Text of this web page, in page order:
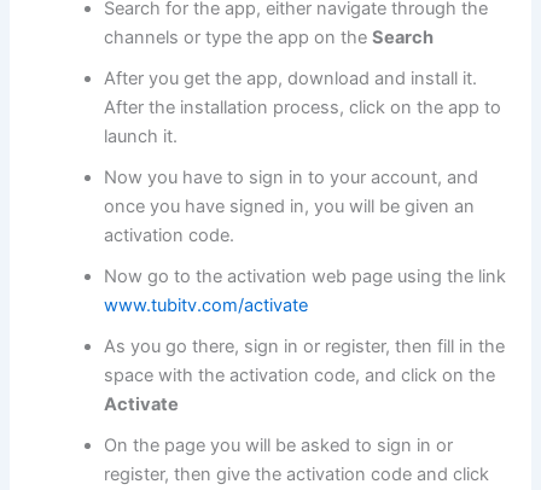
Search for the app, either navigate through the
channels or type the app on theSearch
After you get the app, download and install it.
After the installation process, click on the app to
launch it.
Now you have to sign in to your account, and
once you have signed in, you will be given an
activation code.
Now go to the activation web page using the link
www.tubitv.com/activate
As you go there, sign in or register, then fill in the
space with the activation code, and click on the
Activate
On the page you will be asked to sign in or
register, then give the activation code and click